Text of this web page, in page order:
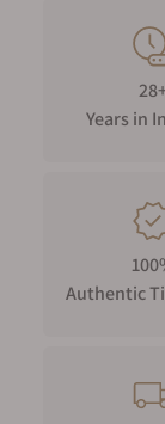
Years in
Authentic